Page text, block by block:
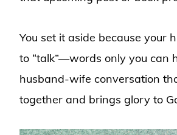
You set it aside because your
to “talk”—words only you can
husband-wife conversation
together and brings glory to